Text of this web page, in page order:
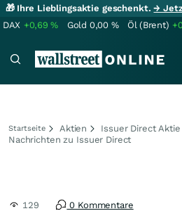
🎁 Ihre Lieblingsaktie geschenkt.→
DAX +0,69% Gold 0,00 % Öl (Brent)
Startseite Aktien
Issuer Direct Aktie
Nachrichten zu Issuer Direct
129 0 Kommentare